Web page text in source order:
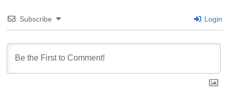
Subscribe Login